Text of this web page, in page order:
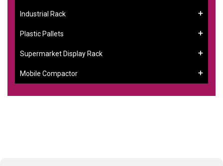
Industrial Rack
Plastic Pallets
Supermarket Display Rack
Mobile Compactor